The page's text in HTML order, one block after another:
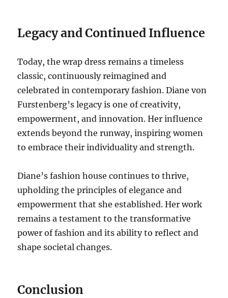
Legacy and Continued Influence
Today, the wrap dress remains a timeless
classic, continuously reimagined and
celebrated in contemporary fashion. Diane von
Furstenberg’s legacy is one of creativity,
empowerment, and innovation. Her influence
extends beyond the runway, inspiring women
to embrace their individuality and strength.
Diane’s fashion house continues to thrive,
upholding the principles of elegance and
empowerment that she established. Her work
remains a testament to the transformative
power of fashion and its ability to reflect and
shape societal changes.
Conclusion